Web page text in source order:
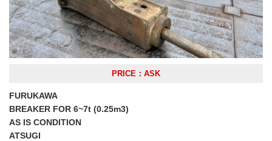
PRICE：ASK
FURUKAWA
BREAKER FOR 6~7t (0.25m3)
AS IS CONDITION
ATSUGI